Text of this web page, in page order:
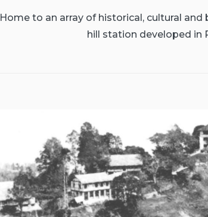
Home to an array of historical, cultural
hill station developed in